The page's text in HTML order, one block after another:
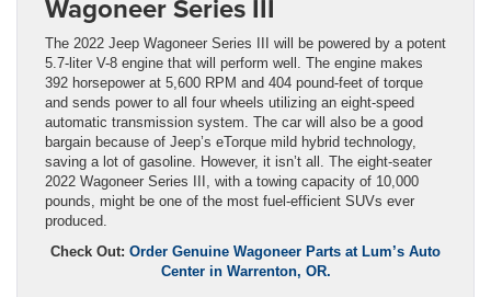
Wagoneer Series III
The 2022 Jeep Wagoneer Series III will be powered by a potent
5.7-liter V-8 engine that will perform well. The engine makes
392 horsepower at 5,600 RPM and 404 pound-feet of torque
and sends power to all four wheels utilizing an eight-speed
automatic transmission system. The car will also be a good
bargain because of Jeep’s eTorque mild hybrid technology,
saving a lot of gasoline. However, it isn’t all. The eight-seater
2022 Wagoneer Series III, with a towing capacity of 10,000
pounds, might be one of the most fuel-efficient SUVs ever
produced.
Check Out: Order Genuine Wagoneer Parts at Lum’s Auto
Center in Warrenton, OR.